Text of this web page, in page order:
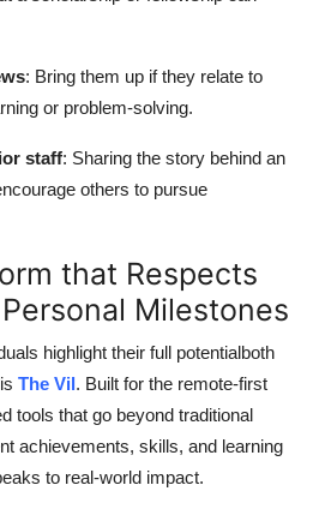
: Bring them up if they relate to
or problem-solving.
staff: Sharing the story behind an
others to pursue
that Respects
Milestones
highlight their full potentialboth
The Vil. Built for the remote-first
tools that go beyond traditional
achievements, skills, and learning
to real-world impact.